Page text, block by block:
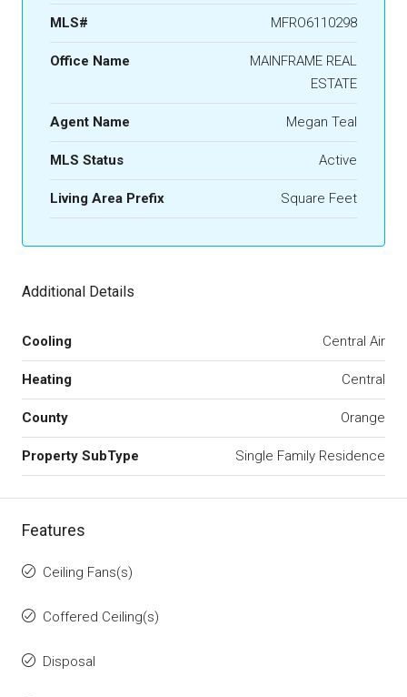
MLS# MFRO6110298
Office Name
MAINFRAME REAL
ESTATE
Agent Name Megan Teal
MLS Status Active
Living Area Prefix Square Feet
Additional Details
Cooling Central Air
Heating Central
County Orange
Property SubType Single Family Residence
Features
Ceiling Fans(s)
Coffered Ceiling(s)
Disposal